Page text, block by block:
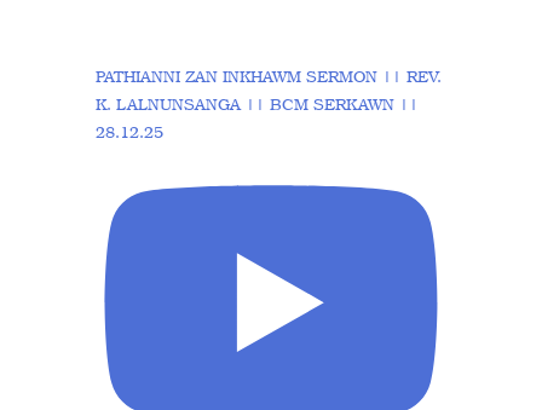
PATHIANNI ZAN INKHAWM SERMON || REV.
K. LALNUNSANGA || BCM SERKAWN ||
28.12.25